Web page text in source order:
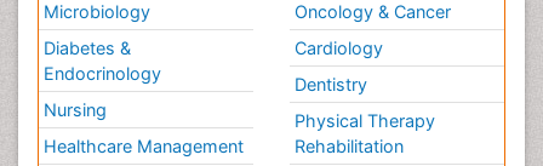
Microbiology
Diabetes &
Endocrinology
Nursing
Healthcare Management
Oncology & Cancer
Cardiology
Dentistry
Physical Therapy
Rehabilitation